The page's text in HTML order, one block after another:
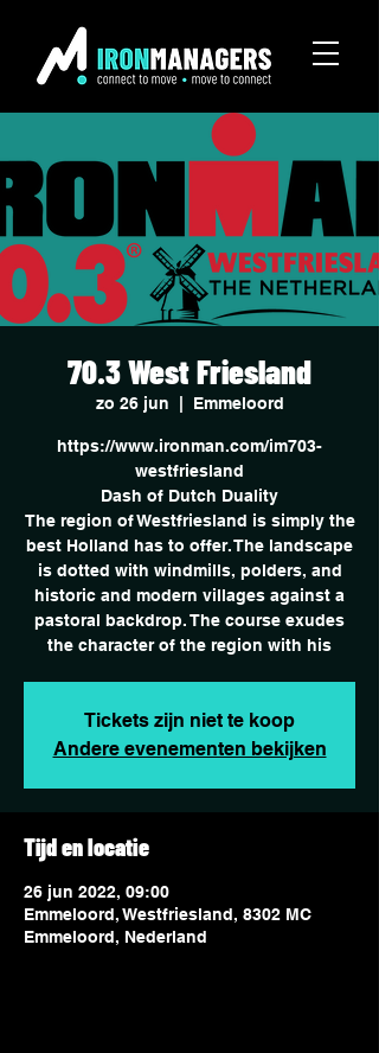
70.3 West Friesland
zo 26 jun Emmeloord
https://www.ironman.com/im703-
westfriesland
Dash of Dutch Duality
The region of Westfriesland is simply the
best Holland has to offer. The landscape
is dotted with windmills, polders, and
historic and modern villages against a
pastoral backdrop. The course exudes
the character of the region with his
Tickets zijn niet te koop
Andere evenementen bekijken
Tijd en locatie
26 jun 2022, 09:00
Emmeloord, Westfriesland, 8302 MC
Emmeloord, Nederland